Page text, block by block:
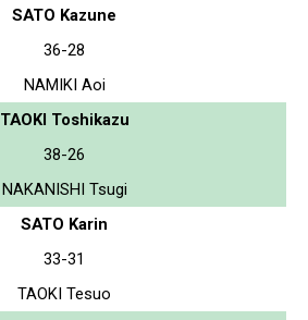
SATO Kazune
36-28
NAMIKI Aoi
TAOKI Toshikazu
38-26
NAKANISHI Tsugi
SATO Karin
33-31
TAOKI Tesuo